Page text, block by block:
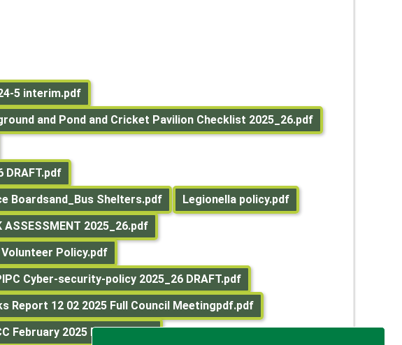
5 interim.pdf
and Pond and Cricket Pavilion Checklist 2025_26.pdf
DRAFT.pdf
Boardsand_Bus Shelters.pdf
Legionella policy.pdf
ASSESSMENT 2025_26.pdf
Volunteer Policy.pdf
Cyber-security-policy 2025_26 DRAFT.pdf
Report 12 02 2025 Full Council Meetingpdf.pdf
February 2025 REPORT.pdf